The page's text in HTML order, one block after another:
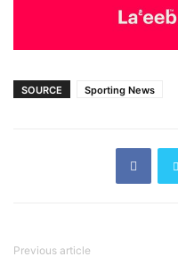
SOURCE Sporting News
Previous article